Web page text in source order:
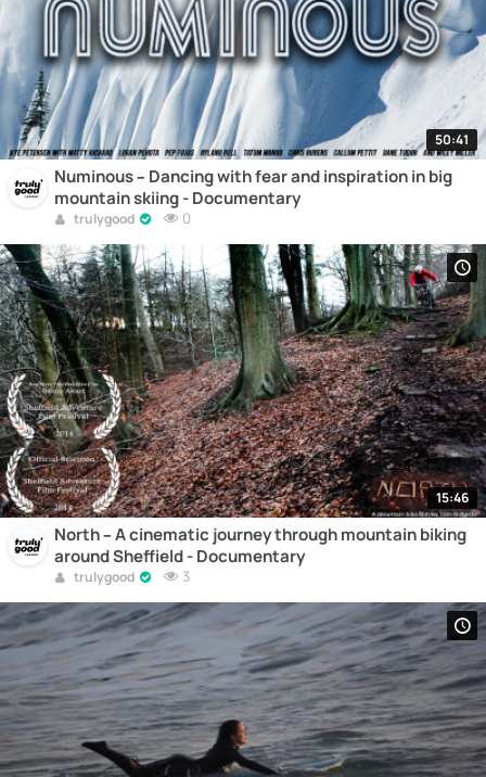
50:41
Numinous – Dancing with fear and inspiration in big
mountain skiing - Documentary
trulygood 0
15:46
North – A cinematic journey through mountain biking
around Sheffield - Documentary
trulygood 3